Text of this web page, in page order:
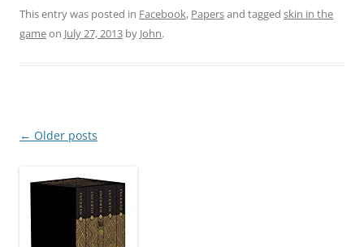
This entry was posted in Facebook, Papersand tagged skin in the
gameon July 27, 2013 by John.
Post
← Older posts